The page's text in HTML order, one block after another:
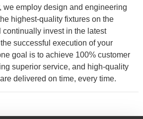
we employ design and engineering
highest-quality fixtures on the
continually invest in the latest
successful execution of your
goal is to achieve 100% customer
superior service, and high-quality
delivered on time, every time.